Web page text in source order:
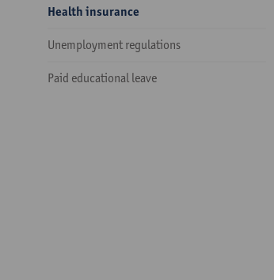
Health insurance
Unemployment regulations
Paid educational leave